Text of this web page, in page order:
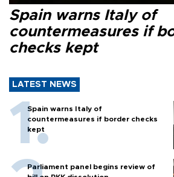
Spain warns Italy of
countermeasures if
checks kept
LATEST NEWS
Spain warns Italy of
countermeasures if border checks
kept
Parliament panel begins review of